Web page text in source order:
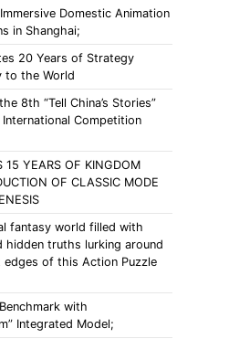
Domestic Animation
in Shanghai;
20 Years of Strategy
to the World
8th “Tell China’s Stories”
Competition
15 YEARS OF KINGDOM
OF CLASSIC MODE
fantasy world filled with
hidden truths lurking around
of this Action Puzzle
with
Integrated Model;